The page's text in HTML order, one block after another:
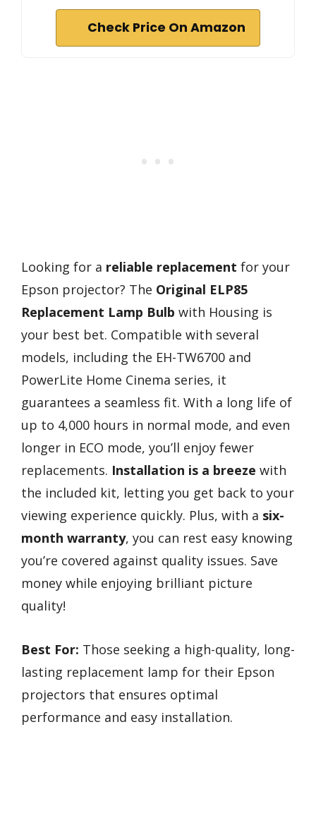
Check Price On Amazon
Looking for a reliable replacement for your
Epson projector? The Original ELP85
Replacement Lamp Bulb with Housing is
your best bet. Compatible with several
models, including the EH-TW6700 and
PowerLite Home Cinema series, it
guarantees a seamless fit. With a long life of
up to 4,000 hours in normal mode, and even
longer in ECO mode, you’ll enjoy fewer
replacements. Installation is a breeze with
the included kit, letting you get back to your
viewing experience quickly. Plus, with a six-
month warranty, you can rest easy knowing
you’re covered against quality issues. Save
money while enjoying brilliant picture
quality!
Best For: Those seeking a high-quality, long-
lasting replacement lamp for their Epson
projectors that ensures optimal
performance and easy installation.